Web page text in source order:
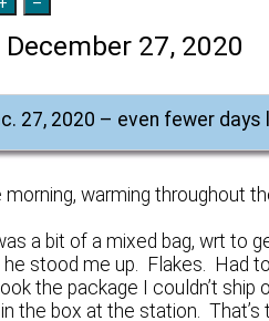
December 27, 2020
27, 2020 – even fewer
morning, warming throughout
a bit of a mixed bag, wrt to
he stood me up. Flakes. Had
the package I couldn’t ship
the box at the station.